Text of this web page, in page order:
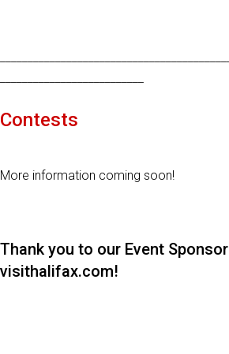
Contests
More information coming soon!
Thank you to our Event Sponsor
visithalifax.com!